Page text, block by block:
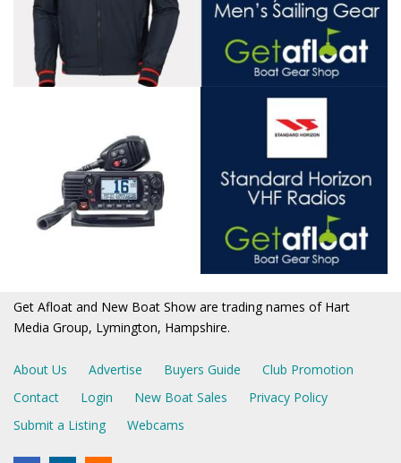
Get Afloat and New Boat Show are trading names of Hart
Media Group, Lymington, Hampshire.
About Us Advertise Buyers Guide
Club Promotion
Contact
Login New Boat Sales
Privacy Policy
Submit a Listing
Webcams